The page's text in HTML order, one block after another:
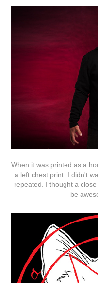
When it was printed as a
a left chest print. I didn't
repeated. I thought a
be